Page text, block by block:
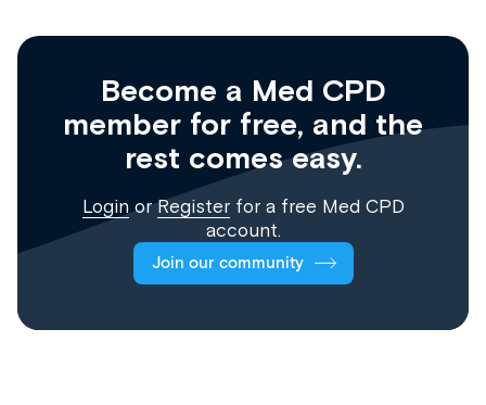
Become a Med CPD
member for free, and the
rest comes easy.
Login orRegisterfor a free Med CPD
account.
Join our community